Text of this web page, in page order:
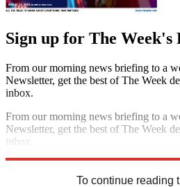
Sign up for The Week's
From our morning news briefing to a
Newsletter, get the best of The Week
inbox.
From our morning news briefing to a
Newsletter, get the best of The Week
inbox.
To continue reading